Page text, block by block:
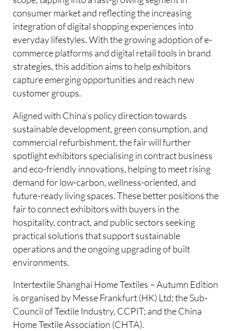
consumer market and reflecting the increasing
integration of digital shopping experiences into
everyday lifestyles. With the growing adoption of e-
commerce platforms and digital retail tools in brand
strategies, this addition aims to help exhibitors
capture emerging opportunities and reach new
customer groups.
Aligned with China’s policy direction towards
sustainable development, green consumption, and
commercial refurbishment, the fair will further
spotlight exhibitors specialising in contract business
and eco-friendly innovations, helping to meet rising
demand for low-carbon, wellness-oriented, and
future-ready living spaces. These better positions the
fair to connect exhibitors with buyers in the
hospitality, contract, and public sectors seeking
practical solutions that support sustainable
operations and the ongoing upgrading of built
environments.
Intertextile Shanghai Home Textiles – Autumn Edition
is organised by Messe Frankfurt (HK) Ltd; the Sub-
Council of Textile Industry, CCPIT; and the China
Home Textile Association (CHTA).